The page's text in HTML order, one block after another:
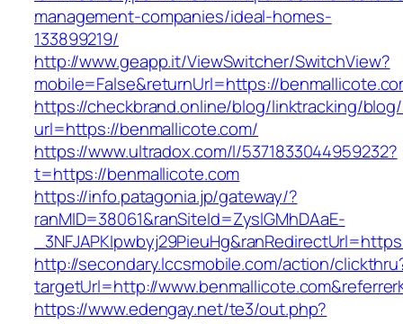
management-companies/ideal-homes-
133899219/
http://www.geapp.it/ViewSwitcher/SwitchView?
mobile=False&returnUrl=https://
https://checkbrand.online/blog/linktracking/blog/
url=https://benmallicote.com/
https://www.ultradox.com/l/5371833044959232?
t=https://benmallicote.com
https://info.patagonia.jp/gateway/?
ranMID=38061&ranSiteId=ZyslGMhDAaE-
http://secondary.lccsmobile.com/action/
targetUrl=http://
https://www.edengay.net/te3/out.php?